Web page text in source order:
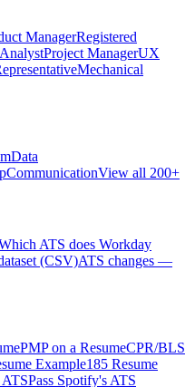
ManagerRegistered
Project ManagerUX
Mechanical
Data
CommunicationView all 200+
ATS does Workday
(CSV)ATS changes —
PMP on a ResumeCPR/BLS
Example185 Resume
ATSPass Spotify's ATS